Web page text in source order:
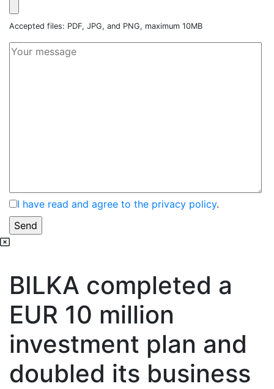
Accepted files: PDF, JPG, and PNG, maximum 10MB
I have read and agree to the privacy policy.
BILKA completed a
EUR 10 million
investment plan and
doubled its business